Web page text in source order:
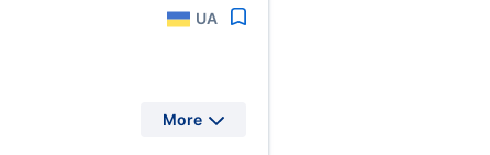
UA
More